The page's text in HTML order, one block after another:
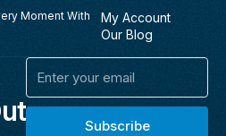
Moment With
My Account
Our Blog
Email
Subscribe